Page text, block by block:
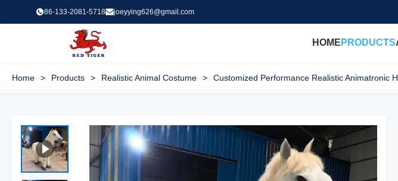
86-133-2081-5718 joeyying626@gmail.com
HOME PRODUCTS
Home > Products > Realistic Animal Costume > Customized Performance Realistic Animatronic